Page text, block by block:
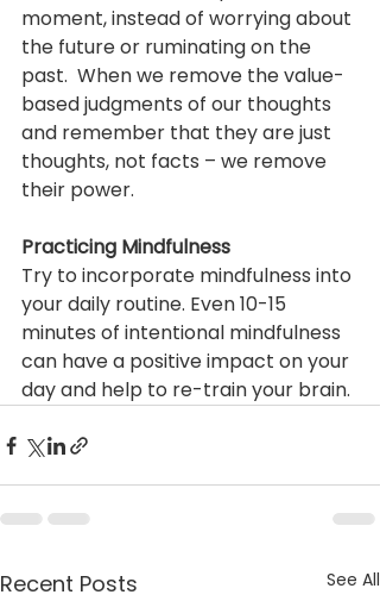
moment, instead of worrying about
the future or ruminating on the
past.  When we remove the value-
based judgments of our thoughts
and remember that they are just
thoughts, not facts – we remove
their power.
Practicing Mindfulness
Try to incorporate mindfulness into
your daily routine. Even 10-15
minutes of intentional mindfulness
can have a positive impact on your
day and help to re-train your brain.
Recent Posts See All